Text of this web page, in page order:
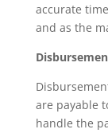
accurate
and as the
are payable
handle the